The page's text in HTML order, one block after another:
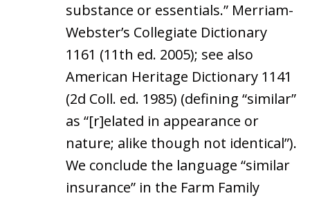
substance or essentials.” Merriam-
Webster’s Collegiate Dictionary
1161 (11th ed. 2005); see also
American Heritage Dictionary 1141
(2d Coll. ed. 1985) (defining “similar”
as “[r]elated in appearance or
nature; alike though not identical”).
We conclude the language “similar
insurance” in the Farm Family